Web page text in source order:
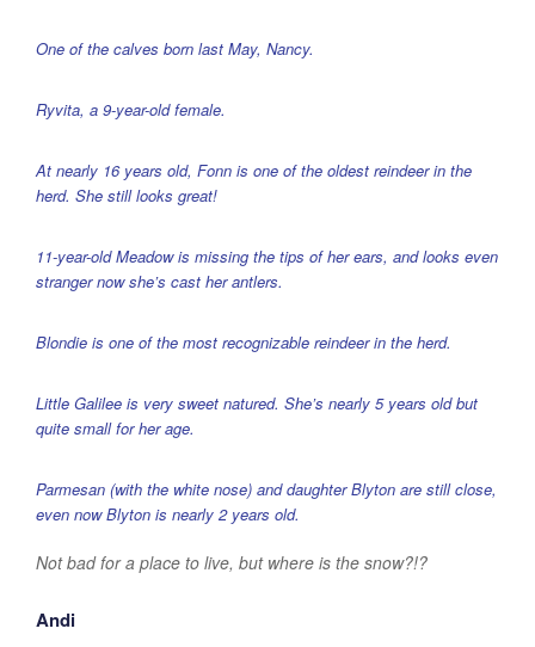
One of the calves born last May, Nancy.
Ryvita, a 9-year-old female.
At nearly 16 years old, Fonn is one of the oldest reindeer in the
herd. She still looks great!
11-year-old Meadow is missing the tips of her ears, and looks even
stranger now she’s cast her antlers.
Blondie is one of the most recognizable reindeer in the herd.
Little Galilee is very sweet natured. She’s nearly 5 years old but
quite small for her age.
Parmesan (with the white nose) and daughter Blyton are still close,
even now Blyton is nearly 2 years old.
Not bad for a place to live, but where is the snow?!?
Andi